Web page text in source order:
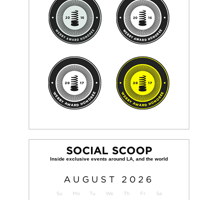
SOCIAL SCOOP
AUGUST 2026
Su Mo Tu We Th Fr
Sa